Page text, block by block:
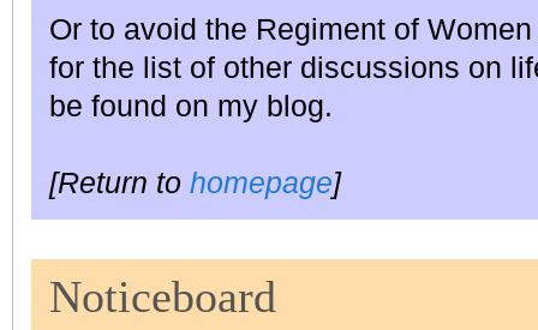
Or to avoid the Regiment of
for the list of other discussions on
be found on my blog.
[Return to homepage]
Noticeboard